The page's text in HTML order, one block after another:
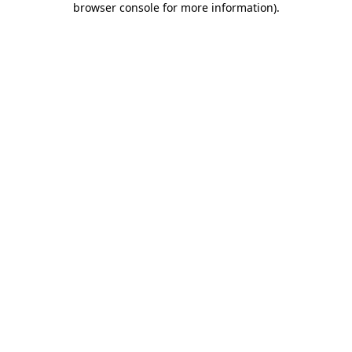
browser console for more information).